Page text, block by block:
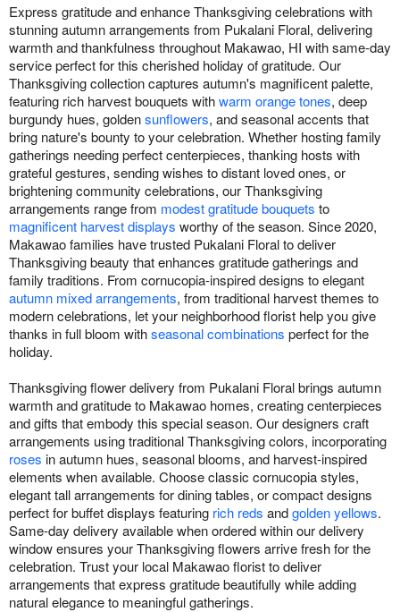
Express gratitude and enhance Thanksgiving celebrations with
stunning autumn arrangements from Pukalani Floral, delivering
warmth and thankfulness throughout Makawao, HI with same-day
service perfect for this cherished holiday of gratitude. Our
Thanksgiving collection captures autumn's magnificent palette,
featuring rich harvest bouquets withwarm orange tones, deep
burgundy hues, goldensunflowers, and seasonal accents that
bring nature's bounty to your celebration. Whether hosting family
gatherings needing perfect centerpieces, thanking hosts with
grateful gestures, sending wishes to distant loved ones, or
brightening community celebrations, our Thanksgiving
arrangements range from modest gratitude bouquets to
magnificent harvest displays worthy of the season. Since 2020,
Makawao families have trusted Pukalani Floral to deliver
Thanksgiving beauty that enhances gratitude gatherings and
family traditions. From cornucopia-inspired designs to elegant
autumn mixed arrangements, from traditional harvest themes to
modern celebrations, let your neighborhood florist help you give
thanks in full bloom withseasonal combinations perfect for the
holiday.
Thanksgiving flower delivery from Pukalani Floral brings autumn
warmth and gratitude to Makawao homes, creating centerpieces
and gifts that embody this special season. Our designers craft
arrangements using traditional Thanksgiving colors, incorporating
roses in autumn hues, seasonal blooms, and harvest-inspired
elements when available. Choose classic cornucopia styles,
elegant tall arrangements for dining tables, or compact designs
perfect for buffet displays featuring rich reds andgolden yellows.
Same-day delivery available when ordered within our delivery
window ensures your Thanksgiving flowers arrive fresh for the
celebration. Trust your local Makawao florist to deliver
arrangements that express gratitude beautifully while adding
natural elegance to meaningful gatherings.